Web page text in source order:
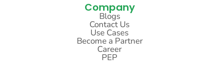
Company
Blogs
Contact Us
Use Cases
Become a Partner
Career
PEP